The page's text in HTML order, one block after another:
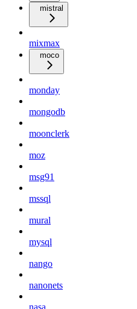
mistral
mixmax
moco
monday
mongodb
moonclerk
moz
msg91
mssql
mural
mysql
nango
nanonets